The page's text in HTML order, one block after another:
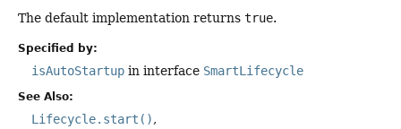
The default implementation returns true.
Specified by:
isAutoStartup in interface SmartLifecycle
See Also:
Lifecycle.start()